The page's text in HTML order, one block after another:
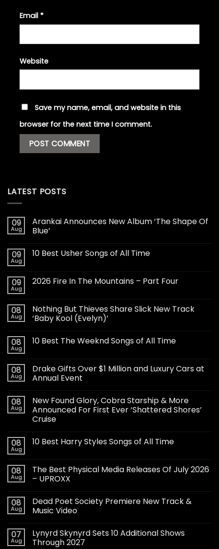
Email *
Website
Save my name, email, and website in this
browser for the next time I comment.
LATEST POSTS
09
Aug
Arankai Announces New Album ‘The Shape Of
Blue’
09
Aug
10 Best Usher Songs of All Time
09
Aug
2026 Fire In The Mountains – Part Four
08
Aug
Nothing But Thieves Share Slick New Track
‘Baby Kool (Evelyn)’
08
Aug
10 Best The Weeknd Songs of All Time
08
Aug
Drake Gifts Over $1 Million and Luxury Cars at
Annual Event
08
Aug
New Found Glory, Cobra Starship & More
Announced For First Ever ‘Shattered Shores’
Cruise
08
Aug
10 Best Harry Styles Songs of All Time
08
Aug
The Best Physical Media Releases Of July 2026
– UPROXX
08
Aug
Dead Poet Society Premiere New Track &
Music Video
07
Aug
Lynyrd Skynyrd Sets 10 Additional Shows
Through 2027